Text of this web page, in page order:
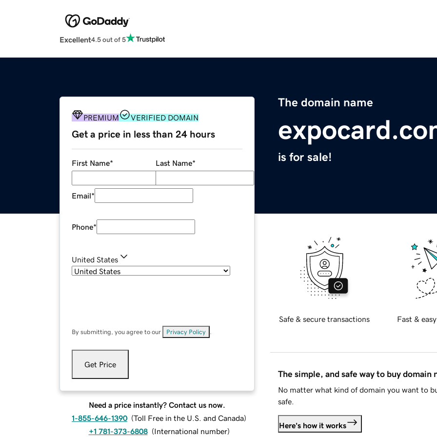
Excellent4.5 out of 5
The domain name
is for sale!
PREMIUM VERIFIED DOMAIN
Get a price in less than 24 hours
First Name* Last Name*
Email*
Phone*
United States
By submitting, you agree to our Privacy Policy
Get Price
Need a price instantly? Contact us now.
1-855-646-1390 (Toll Free in the U.S. and Canada)
+1 781-373-6808 (International number)
Safe & secure transactions Fast &
The simple, and safe way to buy domain
No matter what kind of domain you want to
safe.
Here's how it works